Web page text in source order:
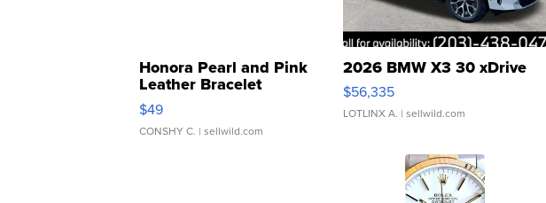
Honora Pearl and Pink
Leather Bracelet
Adjustable Buckle Clo...
$49
CONSHY C. | sellwild.com
2026 BMW X3 30 xDrive
$56,335
LOTLINX A. | sellwild.com